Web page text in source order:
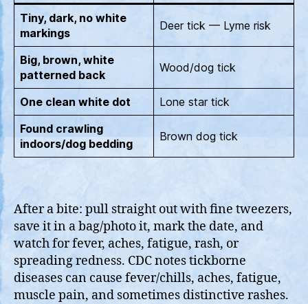
Tiny, dark, no white
markings
Deer tick — Lyme risk
Big, brown, white
patterned back
Wood/dog tick
One clean white dot
Lone star tick
Found crawling
indoors/dog bedding
Brown dog tick
After a bite: pull straight out with fine tweezers,
save it in a bag/photo it, mark the date, and
watch for fever, aches, fatigue, rash, or
spreading redness. CDC notes tickborne
diseases can cause fever/chills, aches, fatigue,
muscle pain, and sometimes distinctive rashes.